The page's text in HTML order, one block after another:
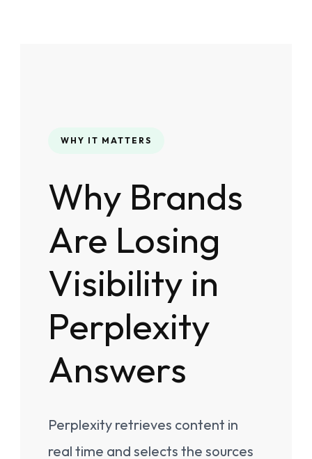
WHY IT MATTERS
Why Brands
Are Losing
Visibility in
Perplexity
Answers
Perplexity retrieves content in
real time and selects the sources